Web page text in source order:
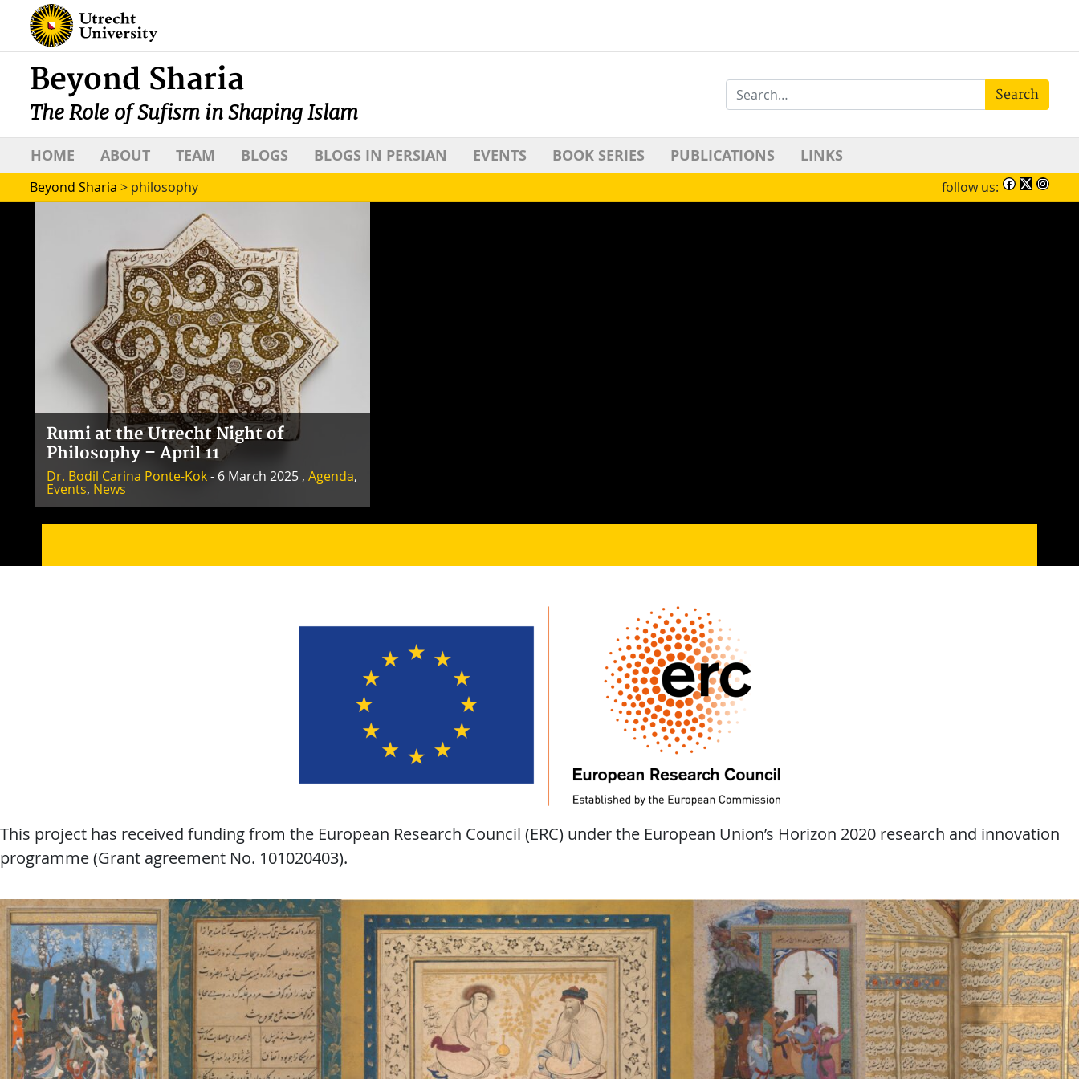
Beyond Sharia
The Role of Sufism in Shaping Islam
Search
HOME ABOUT TEAM BLOGS BLOGS IN PERSIAN EVENTS BOOK SERIES PUBLICATIONS LINKS
Beyond Sharia > philosophy follow us:
Rumi at the Utrecht Night of
Philosophy – April 11
Dr. Bodil Carina Ponte-Kok- 6 March 2025 , Agenda,
Events, News
This project has received funding from the European Research Council (ERC) under the European Union’s Horizon 2020 research and innovation
programme (Grant agreement No. 101020403).